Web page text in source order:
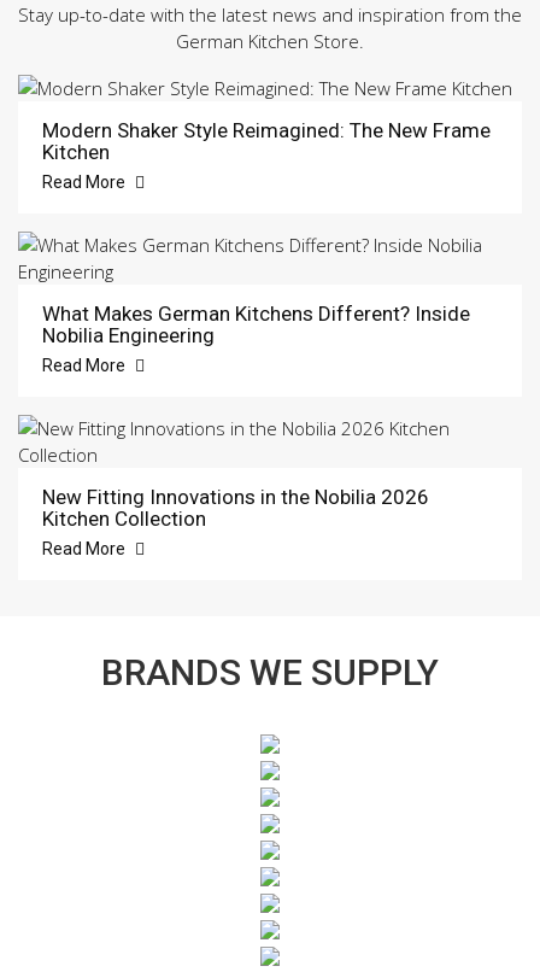
Stay up-to-date with the latest news and inspiration from the
German Kitchen Store.
Modern Shaker Style Reimagined: The New Frame
Kitchen
Read More
What Makes German Kitchens Different? Inside
Nobilia Engineering
Read More
New Fitting Innovations in the Nobilia 2026
Kitchen Collection
Read More
BRANDS WE SUPPLY